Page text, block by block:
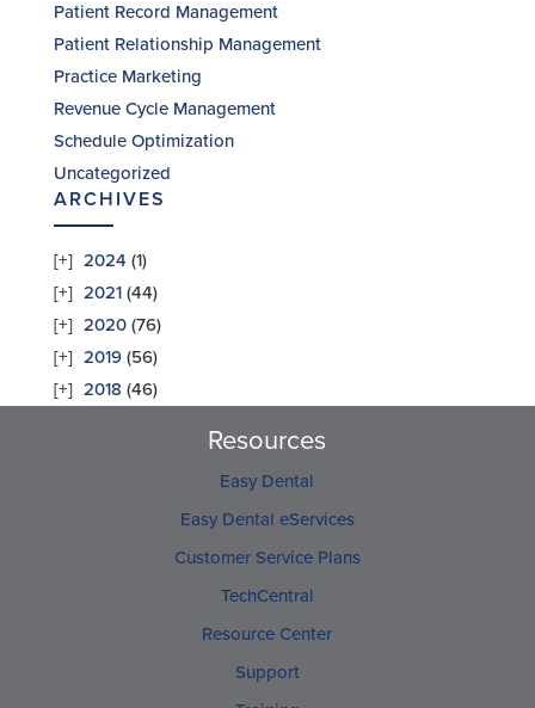
Patient Record Management
Patient Relationship Management
Practice Marketing
Revenue Cycle Management
Schedule Optimization
Uncategorized
ARCHIVES
2024 (1)
2021(44)
2020(76)
2019(56)
2018 (46)
Resources
Easy Dental
Easy Dental eServices
Customer Service Plans
TechCentral
Resource Center
Support